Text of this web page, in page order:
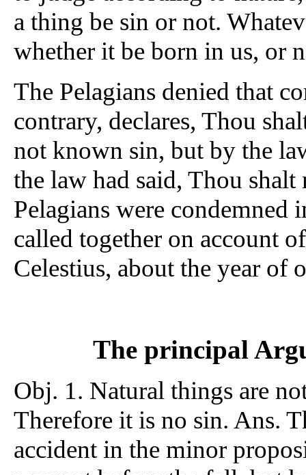
a thing be sin or not.
whether it be born in us, or
The Pelagians denied that
contrary, declares, Thou
not known sin, but by the
the law had said, Thou
Pelagians were
called together on account
Celestius, about the year of
The principal
Obj. 1. Natural things are
Therefore it is no sin. Ans.
accident in the minor